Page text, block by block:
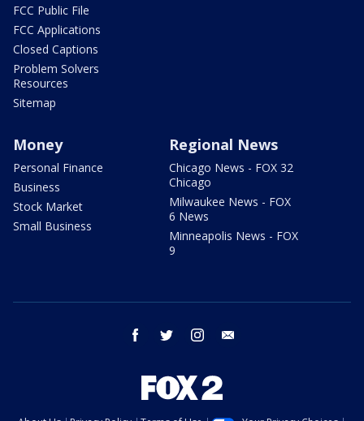
FCC Public File
FCC Applications
Closed Captions
Problem Solvers
Resources
Sitemap
Money
Personal Finance
Business
Stock Market
Small Business
Regional News
Chicago News - FOX 32
Chicago
Milwaukee News - FOX
6 News
Minneapolis News - FOX
9
facebook twitter instagram